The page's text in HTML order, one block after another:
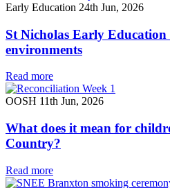
Early Education 24th Jun, 2026
St Nicholas Early Education
environments
Read more
OOSH 11th Jun, 2026
What does it mean for
Country?
Read more